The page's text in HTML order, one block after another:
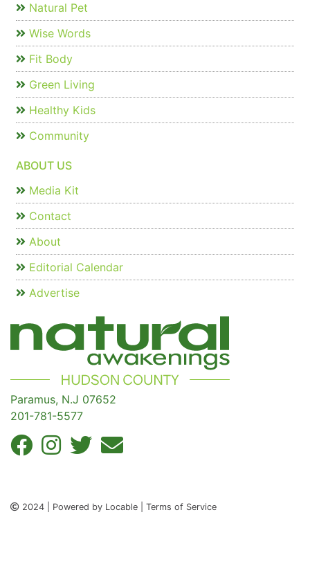
Natural Pet
Wise Words
Fit Body
Green Living
Healthy Kids
Community
ABOUT US
Media Kit
Contact
About
Editorial Calendar
Advertise
Paramus, N.J 07652
201-781-5577
2024 | Powered by Locable | Terms of Service